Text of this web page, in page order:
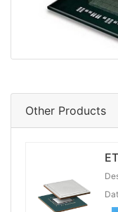
Other Products